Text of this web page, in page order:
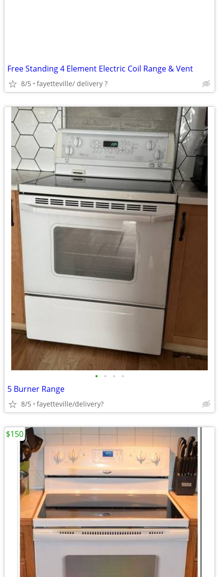
Free Standing 4 Element Electric Coil Range & Vent
8/5 fayetteville/ delivery ?
• • • •
5 Burner Range
8/5 fayetteville/delivery?
$150